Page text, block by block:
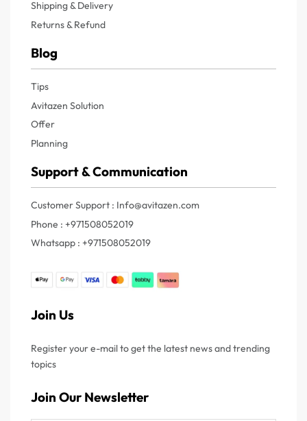
Shipping & Delivery
Returns & Refund
Blog
Tips
Avitazen Solution
Offer
Planning
Support & Communication
Customer Support : Info@avitazen.com
Phone : +971508052019
Whatsapp : +971508052019
Join Us
Register your e-mail to get the latest news and trending
topics
Join Our Newsletter